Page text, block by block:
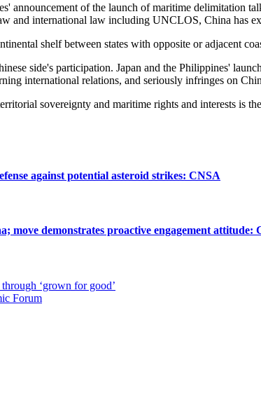
announcement of the launch of maritime delimitation
and international law including UNCLOS, China has
shelf between states with opposite or adjacent
side's participation. Japan and the Philippines'
international relations, and seriously infringes on
sovereignty and maritime rights and interests is
against potential asteroid strikes: CNSA
demonstrates proactive engagement attitude:
‘grown for good’
Forum